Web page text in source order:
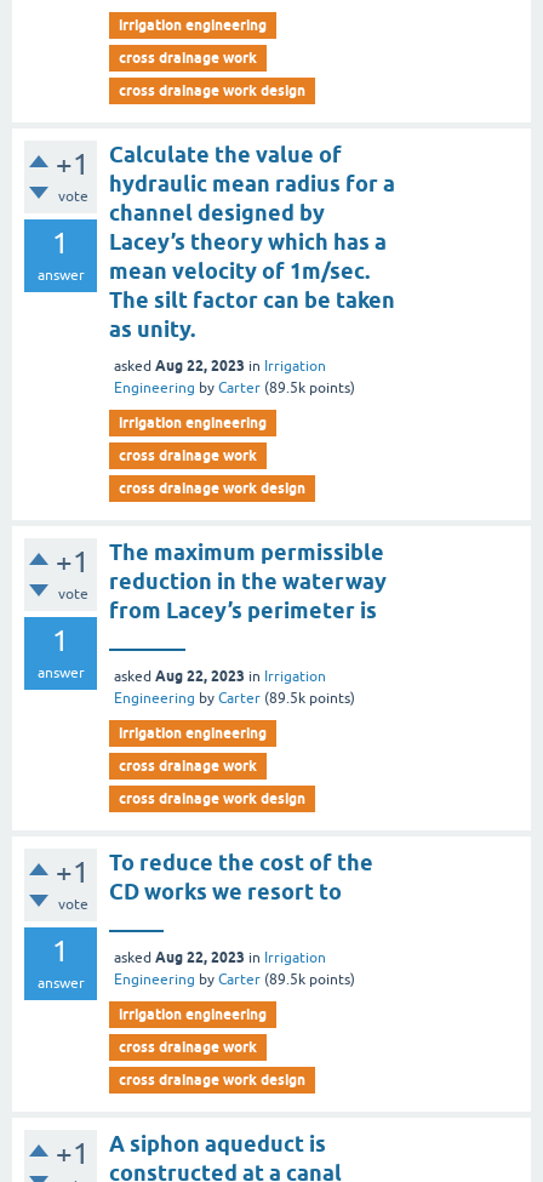
irrigation engineering
cross drainage work
cross drainage work design
+1
vote
1
answer
Calculate the value of
hydraulic mean radius for a
channel designed by
Lacey’s theory which has a
mean velocity of 1m/sec.
The silt factor can be taken
as unity.
asked Aug 22, 2023 in Irrigation
Engineering by Carter (89.5k points)
irrigation engineering
cross drainage work
cross drainage work design
+1
vote
1
answer
The maximum permissible
reduction in the waterway
from Lacey’s perimeter is
asked Aug 22, 2023 in Irrigation
Engineering by Carter (89.5k points)
irrigation engineering
cross drainage work
cross drainage work design
+1
vote
1
answer
To reduce the cost of the
CD works we resort to
asked Aug 22, 2023 in Irrigation
Engineering by Carter (89.5k points)
irrigation engineering
cross drainage work
cross drainage work design
+1
A siphon aqueduct is
constructed at a canal